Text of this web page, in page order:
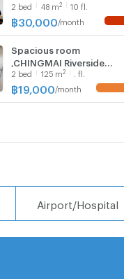
30,000 baht. ☎️064-792-
4426 (Ben)
2 bed 48 m2 10 fl.
฿30,000 /month
Spacious room
,CHINGMAI Riverside
Condo For Rent!2bed
Near Top ,Nonghoi
2 bed 125 m2 . fl.
฿19,000 /month
Airport/Hospital